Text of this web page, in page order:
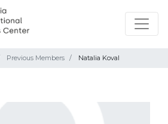
Previous Members Natalia Koval